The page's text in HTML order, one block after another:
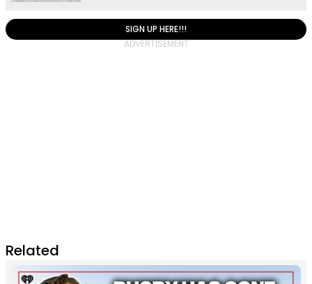
SIGN UP HERE!!!
Related